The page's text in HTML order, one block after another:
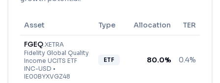
Asset Type Allocation TER
FGEQ.XETRA
Fidelity Global Quality
Income UCITS ETF
INC-USD •
IE00BYXVGZ48
ETF 80.0% 0.4%